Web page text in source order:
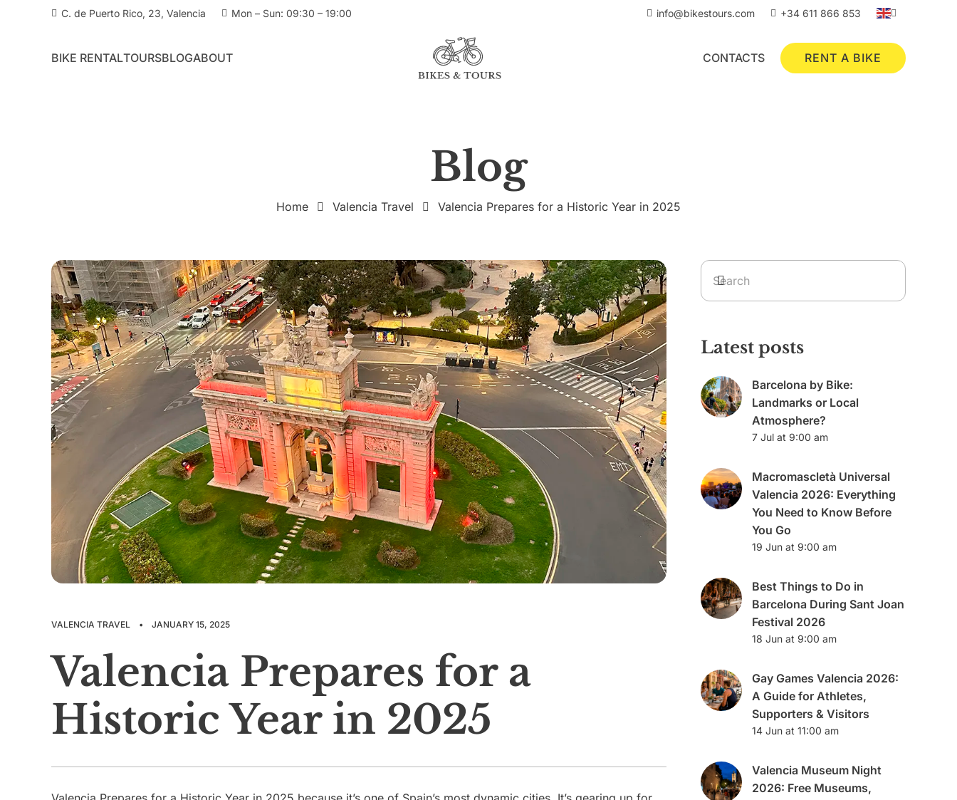
C. de Puerto Rico, 23, Valencia Mon – Sun: 09:30 – 19:00 info@bikestours.com +34 611 866 853
BIKE RENTALTOURSBLOGABOUT CONTACTS RENT A BIKE
Blog
Home Valencia Travel Valencia Prepares for a Historic Year in 2025
VALENCIA TRAVEL • JANUARY 15, 2025
Valencia Prepares for a
Historic Year in 2025
Latest posts
Barcelona by Bike:
Landmarks or Local
Atmosphere?
7 Jul at 9:00 am
Macromascletà Universal
Valencia 2026: Everything
You Need to Know Before
You Go
19 Jun at 9:00 am
Best Things to Do in
Barcelona During Sant Joan
Festival 2026
18 Jun at 9:00 am
Gay Games Valencia 2026:
A Guide for Athletes,
Supporters & Visitors
14 Jun at 11:00 am
Valencia Museum Night
2026: Free Museums,